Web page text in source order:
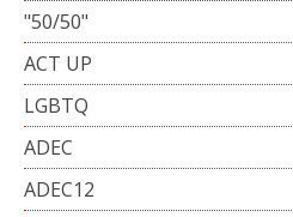
"50/50"
ACT UP
LGBTQ
ADEC
ADEC12